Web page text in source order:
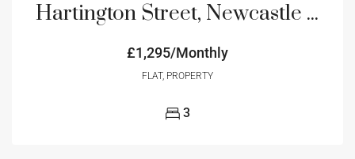
Hartington Street, Newcastle Upon Tyne, NE4
£1,295/Monthly
FLAT, PROPERTY
3